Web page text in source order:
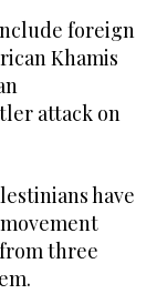
foreign
Khamis
attack on
have
three